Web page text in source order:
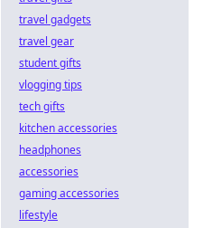
travel gadgets
travel gear
student gifts
vlogging tips
tech gifts
kitchen accessories
headphones
accessories
gaming accessories
lifestyle